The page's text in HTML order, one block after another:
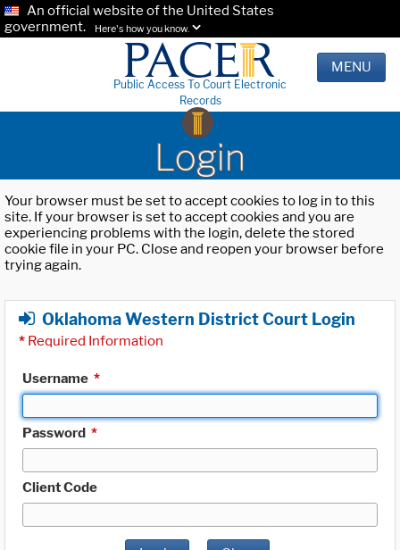
An official website of the United States
government.
Here's how you know.
Public Access To Court Electronic
Records
MENU
Login
Your browser must be set to accept cookies to log in to this
site. If your browser is set to accept cookies and you are
experiencing problems with the login, delete the stored
cookie file in your PC. Close and reopen your browser before
trying again.
Oklahoma Western District Court Login
* Required Information
Username *
Password *
Client Code